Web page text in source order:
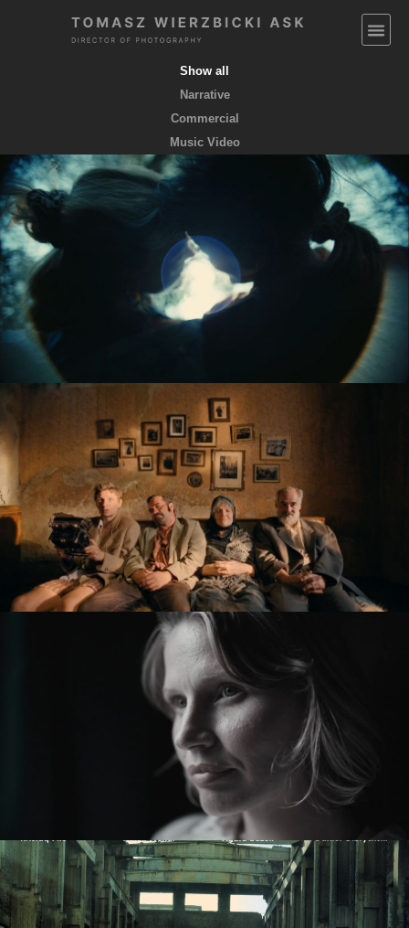
Show all
Narrative
Commercial
Music Video
EMPTY POCKETS coming soon
feature film
KRONIKA VEČNÝCH SNÍLKOV / THE SLUGGARD
CLAN
feature film
ZMIR
feature short